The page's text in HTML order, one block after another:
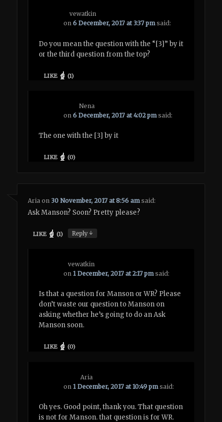
vewatkin
on6 December, 2017 at 3:37 pm said:
Do you mean the question with the “[3]” by it
or the third question from the top?
LIKE (1)
Nena
on6 December, 2017 at 4:02 pm said:
The one with the [3] by it
LIKE (0)
Aria on 30 November, 2017 at 8:56 am said:
Ask Manson? Soon? Pretty please?
LIKE (1) Reply↓
vewatkin
on 1 December, 2017 at 2:17 pm said:
Is that a question for Manson or WR? Please
don’t waste our question to Manson on
asking whether he’s going to do an Ask
Manson soon.
LIKE (0)
Aria
on 1 December, 2017 at 10:49 pm said:
Oh yes. Good point, thank you. That question
is not for Manson. that question is for WR.